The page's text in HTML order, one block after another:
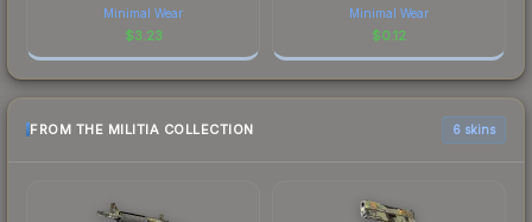
Minimal Wear
$3.23
Minimal Wear
$0.12
FROM THE MILITIA COLLECTION 6 skins